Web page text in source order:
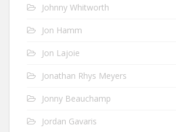
Johnny Whitworth
Jon Hamm
Jon Lajoie
Jonathan Rhys Meyers
Jonny Beauchamp
Jordan Gavaris